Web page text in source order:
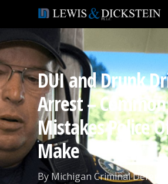
DUI and Drunk
Arrest – Common
Mistakes Police
Make
By Michigan Criminal Defense